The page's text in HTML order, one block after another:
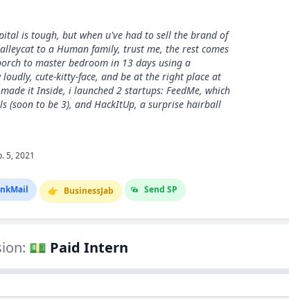
is tough, but when u've had to sell the brand of
alleycat to a Human family, trust me, the rest comes
to master bedroom in 13 days using a
cute-kitty-face, and be at the right place at
it Inside, i launched 2 startups: FeedMe, which
(soon to be 3), and HackItUp, a surprise hairball
5, 2021
Mail 👉 BusinessJab Send SP
💵 Paid Intern